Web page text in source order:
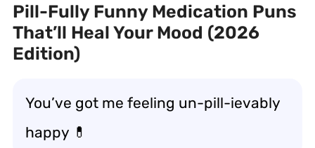
Pill-Fully Funny Medication Puns
That’ll Heal Your Mood (2026
Edition)
You’ve got me feeling un-pill-ievably
happy 💊